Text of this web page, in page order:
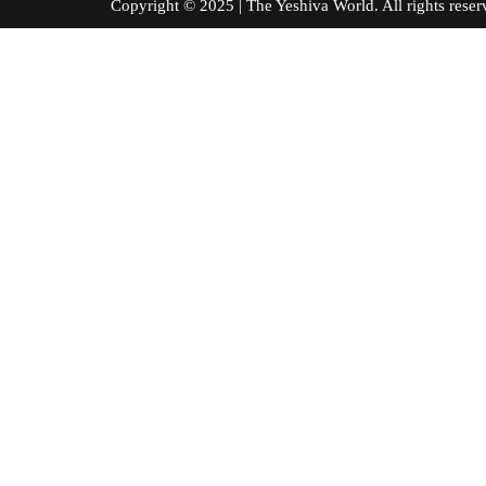
Copyright © 2025 | The Yeshiva World. All